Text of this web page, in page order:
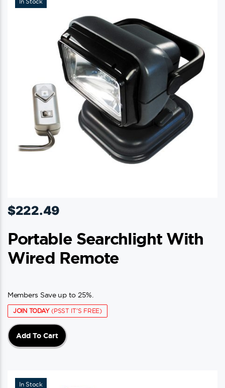
$222.49
Portable Searchlight With
Wired Remote
Members Save up to 25%.
JOIN TODAY(PSST IT'S FREE)
Add To Cart
In Stock